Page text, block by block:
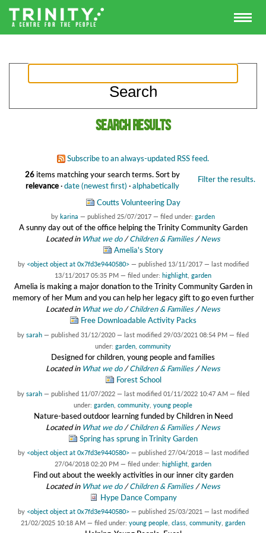
Search results
Subscribe to an always-updated RSS feed.
26items matching your search terms. Filter the results.
Sort by
relevance·date (newest first) ·alphabetically
Coutts Volunteering Day
by karina — published 25/07/2017 — filed under: garden
A sunny day out of the office helping the Trinity Community Garden
Located in What we do /Children & Families /News
Amelia's Story
by <object object at 0x7fd3e9440580> — published 13/11/2017 — last modified
13/11/2017 05:35 PM — filed under: highlight garden
Amelia is making a major donation to the Trinity Community Garden in
memory of her Mum and you can help her legacy gift to go even further
Located in What we do /Children & Families /News
Free Downloadable Activity Packs
by sarah — published 31/12/2020 — last modified 29/03/2021 08:54 PM — filed
under: garden community
Designed for children, young people and families
Located in What we do /Children & Families /News
Forest School
by sarah — published 11/07/2022 — last modified 01/11/2022 10:47 AM — filed
under: garden community young people
Nature-based outdoor learning funded by Children in Need
Located in What we do /Children & Families /News
Spring has sprung in Trinity Garden
by <object object at 0x7fd3e9440580> — published 27/04/2018 — last modified
27/04/2018 02:20 PM — filed under: highlight garden
Find out about the weekly activities in our inner city garden
Located in What we do /Children & Families /News
Hype Dance Company
by <object object at 0x7fd3e9440580> — published 25/03/2021 — last modified
21/02/2025 10:18 AM — filed under: young people class community garden